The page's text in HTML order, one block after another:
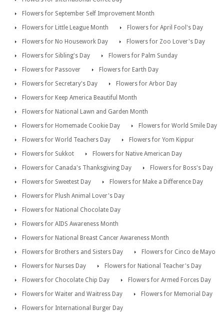
Flowers for September Self Improvement Month
Flowers for Little League Month
Flowers for April Fool's Day
Flowers for No Housework Day
Flowers for Zoo Lover's Day
Flowers for Sibling's Day
Flowers for Palm Sunday
Flowers for Passover
Flowers for Earth Day
Flowers for Secretary's Day
Flowers for Arbor Day
Flowers for Keep America Beautiful Month
Flowers for National Lawn and Garden Month
Flowers for Homemade Cookie Day
Flowers for World Smile Day
Flowers for World Teachers Day
Flowers for Yom Kippur
Flowers for Sukkot
Flowers for Native American Day
Flowers for Canada's Thanksgiving Day
Flowers for Boss's Day
Flowers for Sweetest Day
Flowers for Make a Difference Day
Flowers for Plush Animal Lover's Day
Flowers for National Chocolate Day
Flowers for AIDS Awareness Month
Flowers for National Breast Cancer Awareness Month
Flowers for Brothers and Sisters Day
Flowers for Cinco de Mayo
Flowers for Nurses Day
Flowers for National Teacher's Day
Flowers for Chocolate Chip Day
Flowers for Armed Forces Day
Flowers for Waiter and Waitress Day
Flowers for Memorial Day
Flowers for International Burger Day